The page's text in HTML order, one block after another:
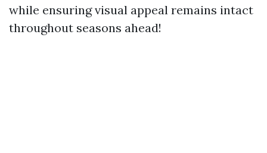
while ensuring visual appeal remains intact
throughout seasons ahead!